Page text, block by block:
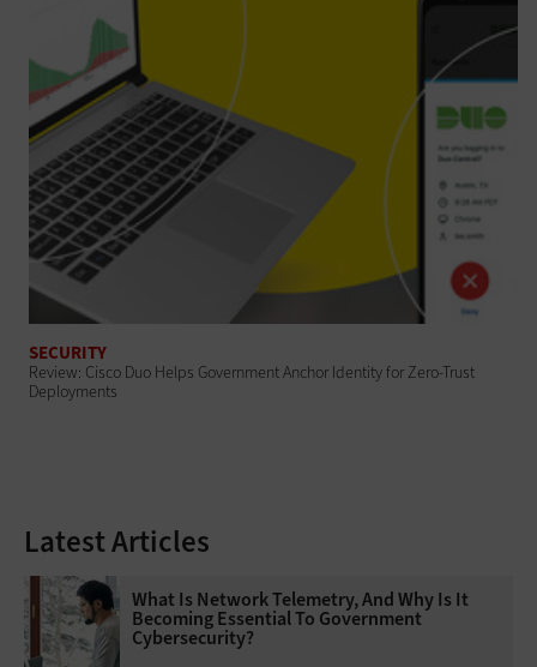
SECURITY
Review: Cisco Duo Helps Government Anchor Identity for Zero-Trust
Deployments
Latest Articles
What Is Network Telemetry, And Why Is It
Becoming Essential To Government
Cybersecurity?